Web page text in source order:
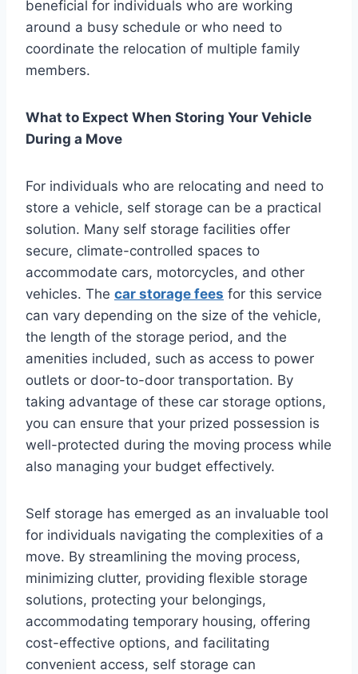
beneficial for individuals who are working
around a busy schedule or who need to
coordinate the relocation of multiple family
members.
What to Expect When Storing Your Vehicle
During a Move
For individuals who are relocating and need to
store a vehicle, self storage can be a practical
solution. Many self storage facilities offer
secure, climate-controlled spaces to
accommodate cars, motorcycles, and other
vehicles. The car storage fees for this service
can vary depending on the size of the vehicle,
the length of the storage period, and the
amenities included, such as access to power
outlets or door-to-door transportation. By
taking advantage of these car storage options,
you can ensure that your prized possession is
well-protected during the moving process while
also managing your budget effectively.
Self storage has emerged as an invaluable tool
for individuals navigating the complexities of a
move. By streamlining the moving process,
minimizing clutter, providing flexible storage
solutions, protecting your belongings,
accommodating temporary housing, offering
cost-effective options, and facilitating
convenient access, self storage can